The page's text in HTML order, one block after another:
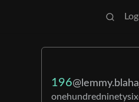
196
onehundredninetysix